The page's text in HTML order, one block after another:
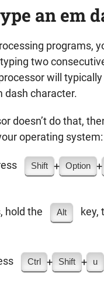
an em
programs,
two
will
dash character.
doesn’t do that,
operating system:
Shift + Option +
hold the Alt key,
Ctrl + Shift + u